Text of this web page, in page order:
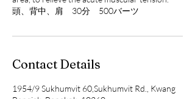
Contact Details
1954/9 Sukhumvit 60,Sukhumvit Rd., Kwang